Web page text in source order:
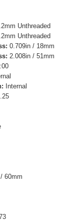
Unthreaded
Unthreaded
0.709in / 18mm
2.008in / 51mm
Internal
60mm